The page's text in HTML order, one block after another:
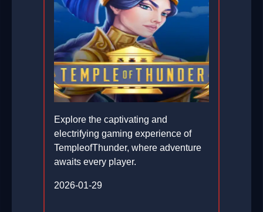
Explore the captivating and
electrifying gaming experience of
TempleofThunder, where adventure
awaits every player.
2026-01-29